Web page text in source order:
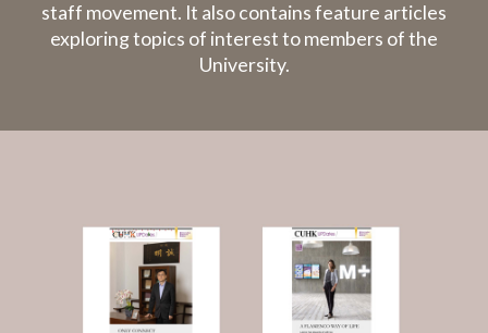
staff movement. It also contains feature articles
exploring topics of interest to members of the
University.